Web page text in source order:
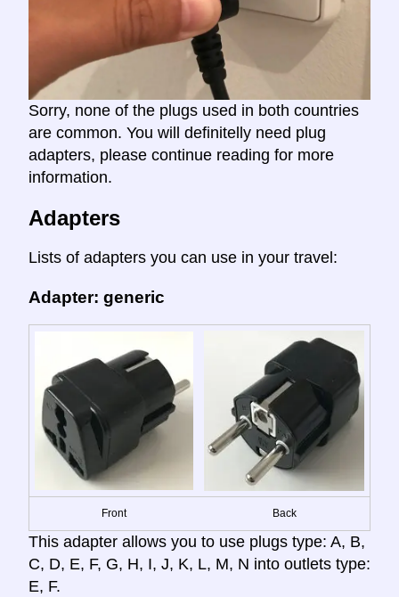
Sorry, none of the plugs used in both countries
are common. You will definitelly need plug
adapters, please continue reading for more
information.
Adapters
Lists of adapters you can use in your travel:
Adapter: generic
Front Back
This adapter allows you to use plugs type: A, B,
C, D, E, F, G, H, I, J, K, L, M, N into outlets type:
E, F.